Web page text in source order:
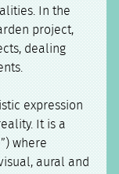
In the
project,
dealing
expression
It is a
where
aural and